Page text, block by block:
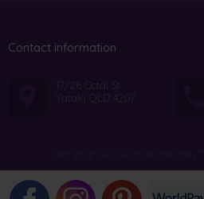
Contact information
17/26 Octal St
Yatala QLD 4207